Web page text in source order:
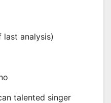
last analysis)
talented singer